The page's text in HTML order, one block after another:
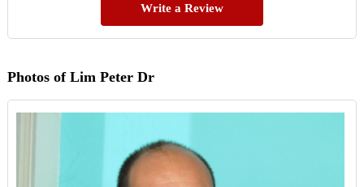
Write a Review
Photos of Lim Peter Dr